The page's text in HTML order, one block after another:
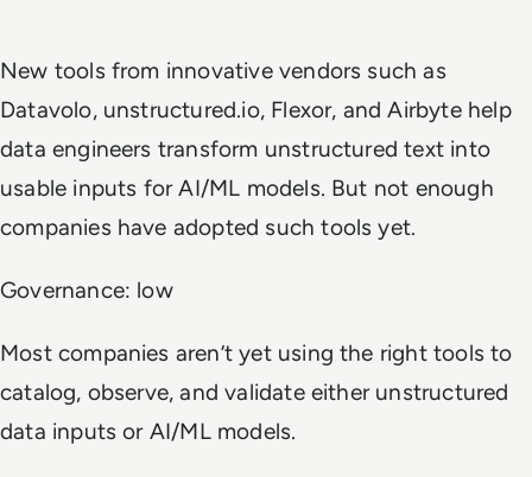
New tools from innovative vendors such as
Datavolo, unstructured.io, Flexor, and Airbyte help
data engineers transform unstructured text into
usable inputs for AI/ML models. But not enough
companies have adopted such tools yet.
Governance: low
Most companies aren’t yet using the right tools to
catalog, observe, and validate either unstructured
data inputs or AI/ML models.